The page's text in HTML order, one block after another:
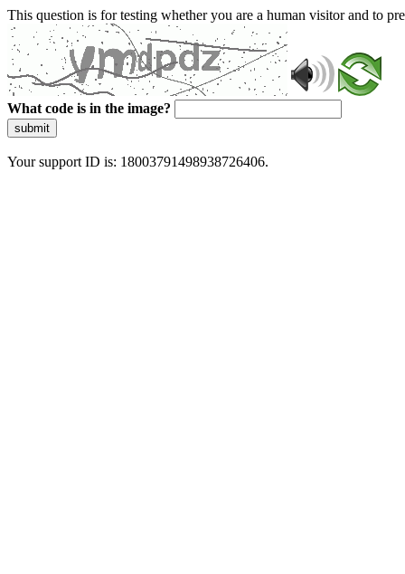
This question is for testing whether you are a human visitor and to
What code is in the image?
submit
Your support ID is: 18003791498938726406.